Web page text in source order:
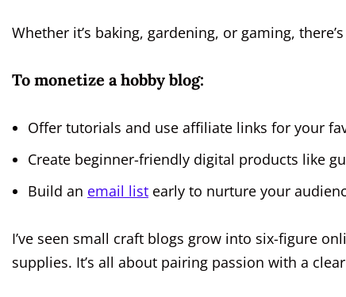
Whether it’s baking, gardening, or gaming,
To monetize a hobby blog:
Offer tutorials and use affiliate links for your
Create beginner-friendly digital products like
Build an email list early to nurture your
I’ve seen small craft blogs grow into six-figure
supplies. It’s all about pairing passion with a